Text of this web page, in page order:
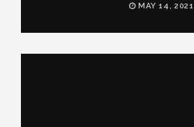
MAY 14, 2021